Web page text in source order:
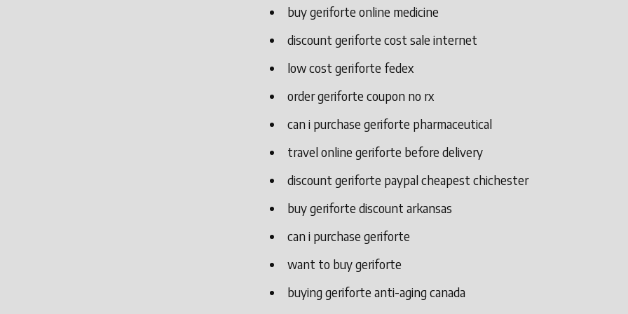
buy geriforte online medicine
discount geriforte cost sale internet
low cost geriforte fedex
order geriforte coupon no rx
can i purchase geriforte pharmaceutical
travel online geriforte before delivery
discount geriforte paypal cheapest chichester
buy geriforte discount arkansas
can i purchase geriforte
want to buy geriforte
buying geriforte anti-aging canada